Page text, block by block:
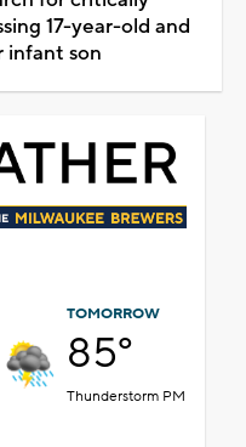
17-year-old and
infant son
TOMORROW
85°
Thunderstorm PM